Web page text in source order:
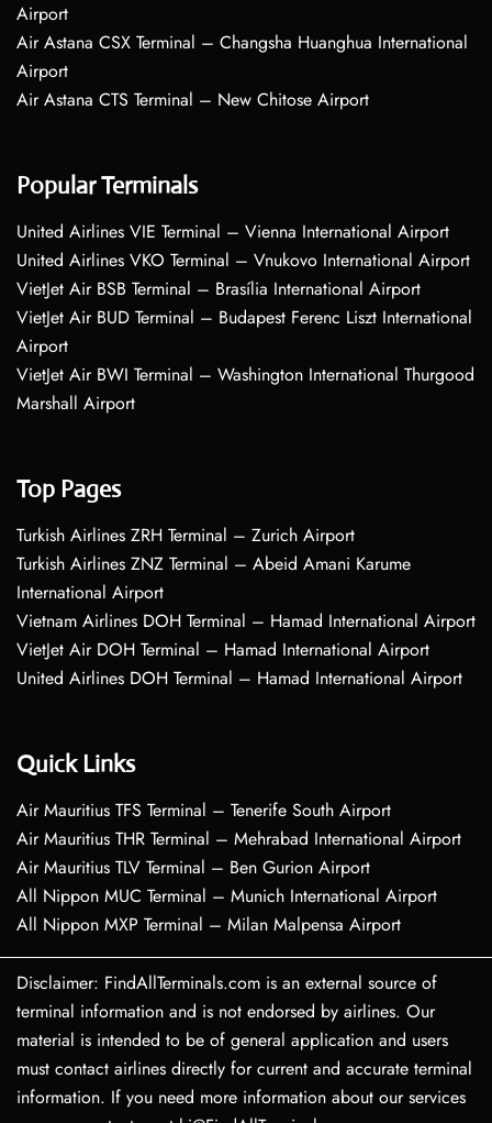
Airport
Air Astana CSX Terminal – Changsha Huanghua International
Airport
Air Astana CTS Terminal – New Chitose Airport
Popular Terminals
United Airlines VIE Terminal – Vienna International Airport
United Airlines VKO Terminal – Vnukovo International Airport
VietJet Air BSB Terminal – Brasília International Airport
VietJet Air BUD Terminal – Budapest Ferenc Liszt International
Airport
VietJet Air BWI Terminal – Washington International Thurgood
Marshall Airport
Top Pages
Turkish Airlines ZRH Terminal – Zurich Airport
Turkish Airlines ZNZ Terminal – Abeid Amani Karume
International Airport
Vietnam Airlines DOH Terminal – Hamad International Airport
VietJet Air DOH Terminal – Hamad International Airport
United Airlines DOH Terminal – Hamad International Airport
Quick Links
Air Mauritius TFS Terminal – Tenerife South Airport
Air Mauritius THR Terminal – Mehrabad International Airport
Air Mauritius TLV Terminal – Ben Gurion Airport
All Nippon MUC Terminal – Munich International Airport
All Nippon MXP Terminal – Milan Malpensa Airport
Disclaimer: FindAllTerminals.com is an external source of
terminal information and is not endorsed by airlines. Our
material is intended to be of general application and users
must contact airlines directly for current and accurate terminal
information. If you need more information about our services